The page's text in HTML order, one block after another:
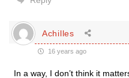
Achilles
16 years ago
In a way, I don’t think it